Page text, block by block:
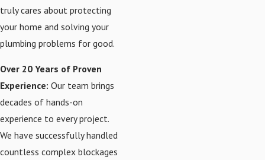
truly cares about protecting
your home and solving your
plumbing problems for good.
Over 20 Years of Proven
Experience: Our team brings
decades of hands-on
experience to every project.
We have successfully handled
countless complex blockages